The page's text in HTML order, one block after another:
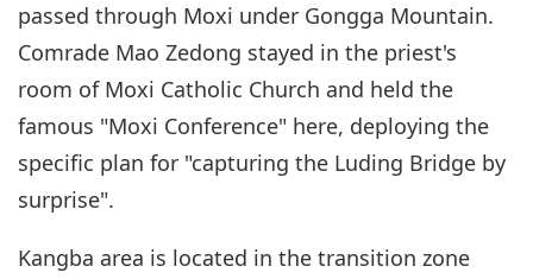
passed through Moxi under Gongga Mountain.
Comrade Mao Zedong stayed in the priest's
room of Moxi Catholic Church and held the
famous "Moxi Conference" here, deploying the
specific plan for "capturing the Luding Bridge by
surprise".
Kangba area is located in the transition zone